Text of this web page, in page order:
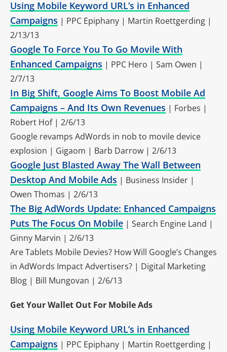
Using Mobile Keyword URL’s in Enhanced
Campaigns | PPC Epiphany | Martin Roettgerding |
2/13/13
Google To Force You To Go Movile With
Enhanced Campaigns | PPC Hero | Sam Owen |
2/7/13
In Big Shift, Google Aims To Boost Mobile Ad
Campaigns – And Its Own Revenues | Forbes |
Robert Hof | 2/6/13
Google revamps AdWords in nob to movile device
explosion | Gigaom | Barb Darrow | 2/6/13
Google Just Blasted Away The Wall Between
Desktop And Mobile Ads | Business Insider |
Owen Thomas | 2/6/13
The Big AdWords Update: Enhanced Campaigns
Puts The Focus On Mobile | Search Engine Land |
Ginny Marvin | 2/6/13
Are Tablets Mobile Devies? How Will Google’s Changes
in AdWords Impact Advertisers? | Digital Marketing
Blog | Bill Mungovan | 2/6/13
Get Your Wallet Out For Mobile Ads
Using Mobile Keyword URL’s in Enhanced
Campaigns | PPC Epiphany | Martin Roettgerding |